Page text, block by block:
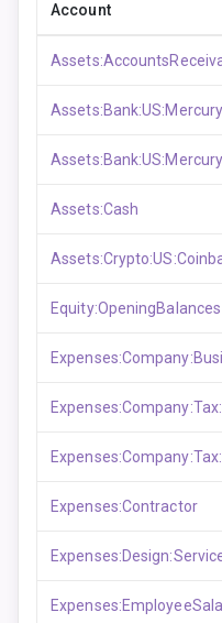
Account
Assets:Cash
Equity:OpeningBalances
Expenses:Contractor